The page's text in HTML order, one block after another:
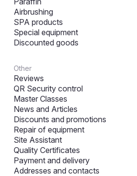
Airbrushing
SPA products
Special equipment
Discounted goods
Other
Reviews
QR Security control
Master Classes
News and Articles
Discounts and promotions
Repair of equipment
Site Assistant
Quality Certificates
Payment and delivery
Addresses and contacts